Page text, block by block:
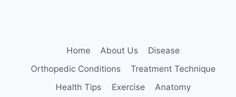
Home About Us
Disease
Orthopedic Conditions
Treatment Technique
Health Tips
Exercise
Anatomy